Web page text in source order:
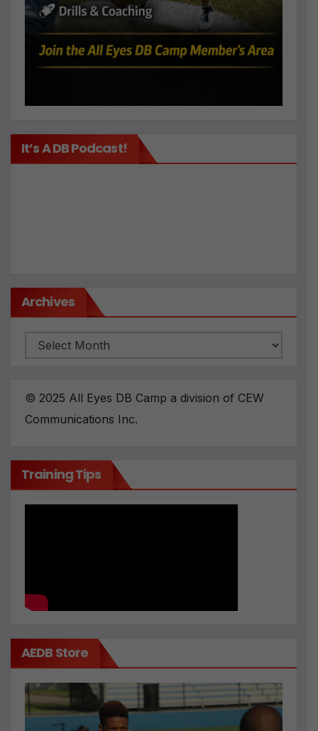
It’s A DB Podcast!
Archives
Archives
© 2025 All Eyes DB Camp a division of CEW
Communications Inc.
Training Tips
AEDB Store